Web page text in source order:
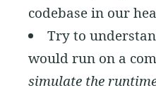
codebase in our
Try to
would run on a
simulate the